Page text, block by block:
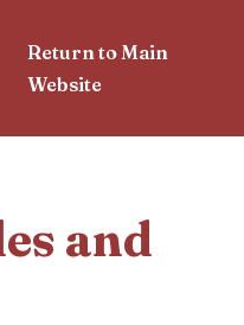
Return to Main
Website
and